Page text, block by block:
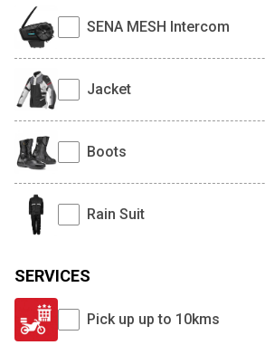
SENA MESH Intercom
Jacket
Boots
Rain Suit
SERVICES
Pick up up to 10kms